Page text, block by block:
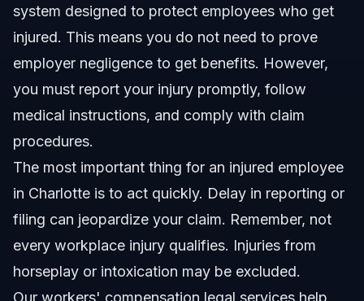
system designed to protect employees who get
injured. This means you do not need to prove
employer negligence to get benefits. However,
you must report your injury promptly, follow
medical instructions, and comply with claim
procedures.
The most important thing for an injured employee
in Charlotte is to act quickly. Delay in reporting or
filing can jeopardize your claim. Remember, not
every workplace injury qualifies. Injuries from
horseplay or intoxication may be excluded.